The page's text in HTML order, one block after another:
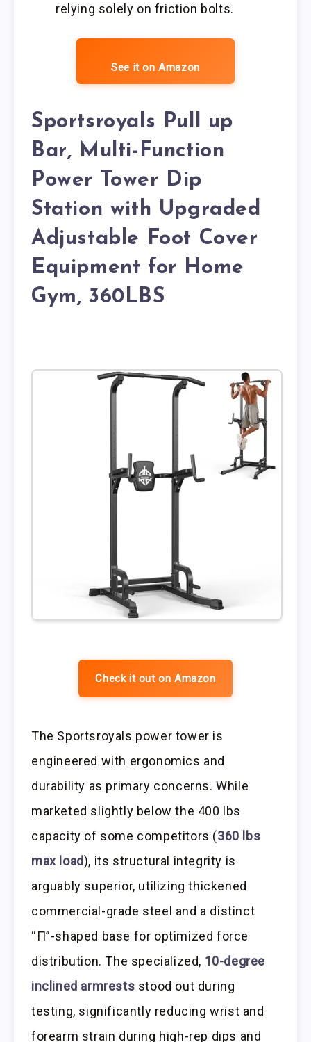
relying solely on friction bolts.
See it on Amazon
Sportsroyals Pull up
Bar, Multi-Function
Power Tower Dip
Station with Upgraded
Adjustable Foot Cover
Equipment for Home
Gym, 360LBS
Check it out on Amazon
The Sportsroyals power tower is
engineered with ergonomics and
durability as primary concerns. While
marketed slightly below the 400 lbs
capacity of some competitors (360 lbs
max load), its structural integrity is
arguably superior, utilizing thickened
commercial-grade steel and a distinct
“Π”-shaped base for optimized force
distribution. The specialized, 10-degree
inclined armrests stood out during
testing, significantly reducing wrist and
forearm strain during high-rep dips and